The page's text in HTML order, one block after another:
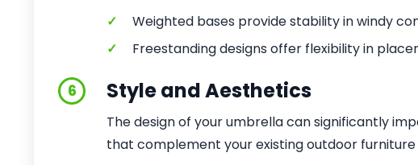
✓
Weighted bases provide stability in windy
✓
Freestanding designs offer flexibility in
6 Style and Aesthetics
The design of your umbrella can significantly
that complement your existing outdoor furniture